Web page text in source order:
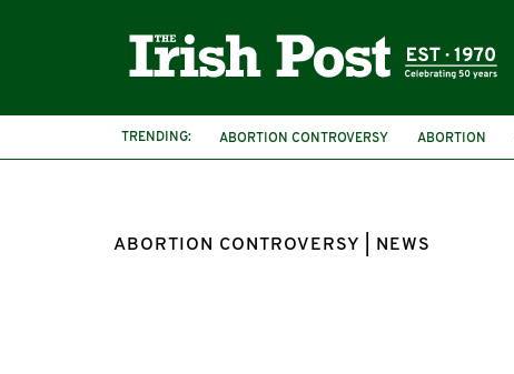
TRENDING: ABORTION CONTROVERSY ABORTION
US LAW
ABORTION CONTROVERSY | NEWS